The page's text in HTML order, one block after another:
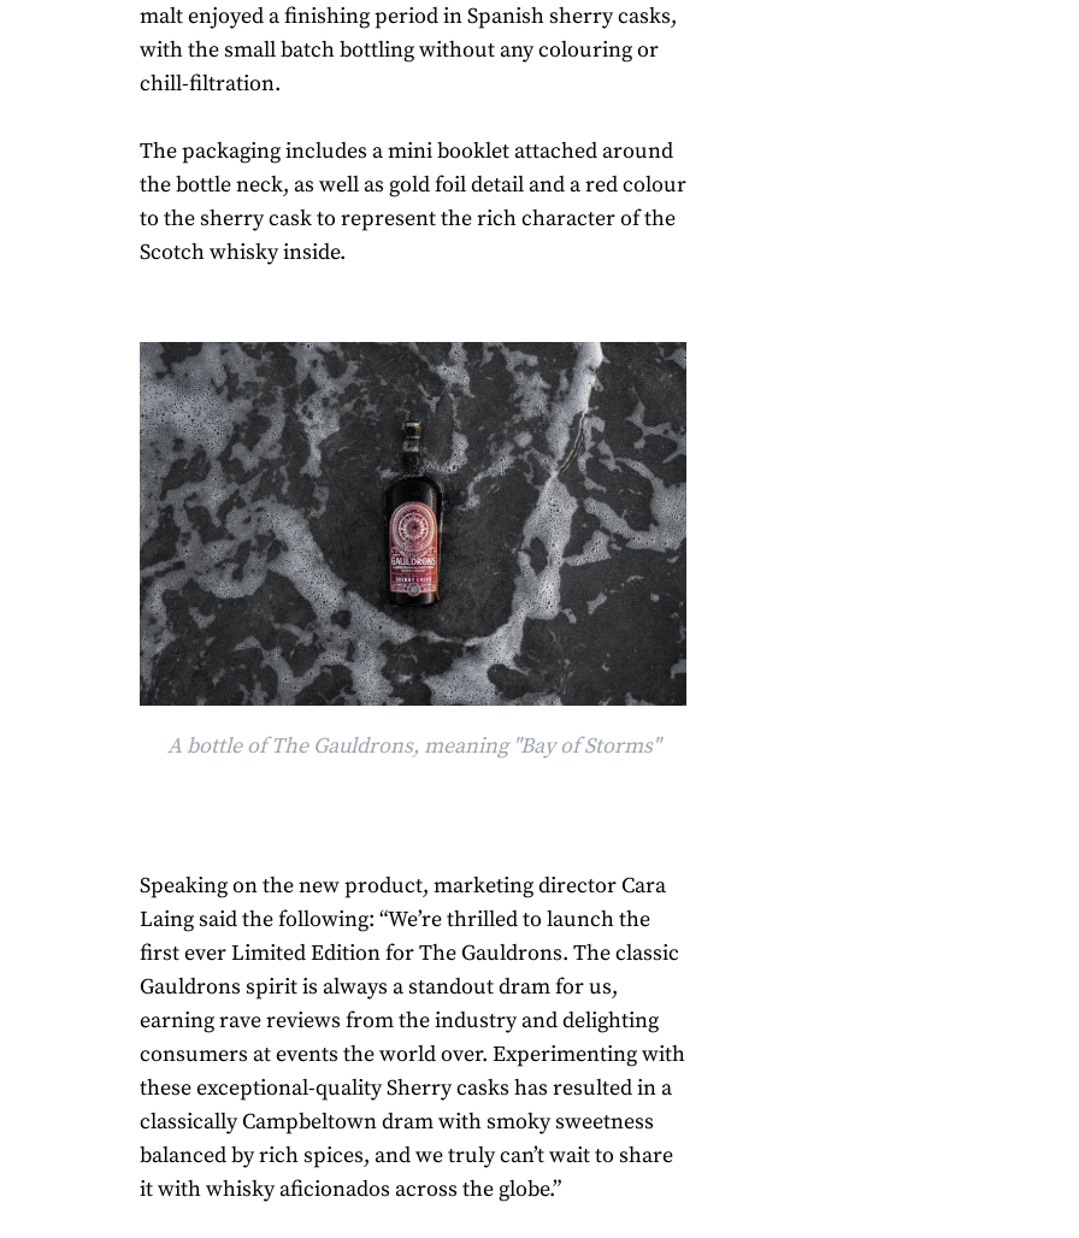
malt enjoyed a finishing period in Spanish sherry casks,
with the small batch bottling without any colouring or
chill-filtration.
The packaging includes a mini booklet attached around
the bottle neck, as well as gold foil detail and a red colour
to the sherry cask to represent the rich character of the
Scotch whisky inside.
A bottle of The Gauldrons, meaning "Bay of Storms"
Speaking on the new product, marketing director Cara
Laing said the following: “We’re thrilled to launch the
first ever Limited Edition for The Gauldrons. The classic
Gauldrons spirit is always a standout dram for us,
earning rave reviews from the industry and delighting
consumers at events the world over. Experimenting with
these exceptional-quality Sherry casks has resulted in a
classically Campbeltown dram with smoky sweetness
balanced by rich spices, and we truly can’t wait to share
it with whisky aficionados across the globe.”